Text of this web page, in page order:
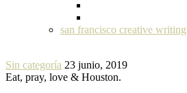
san francisco creative
Sin categoría 23 junio, 2019
Eat, pray, love & Houston.